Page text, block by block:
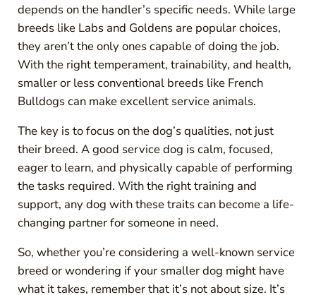
depends on the handler’s specific needs. While large
breeds like Labs and Goldens are popular choices,
they aren’t the only ones capable of doing the job.
With the right temperament, trainability, and health,
smaller or less conventional breeds like French
Bulldogs can make excellent service animals.
The key is to focus on the dog’s qualities, not just
their breed. A good service dog is calm, focused,
eager to learn, and physically capable of performing
the tasks required. With the right training and
support, any dog with these traits can become a life-
changing partner for someone in need.
So, whether you’re considering a well-known service
breed or wondering if your smaller dog might have
what it takes, remember that it’s not about size. It’s